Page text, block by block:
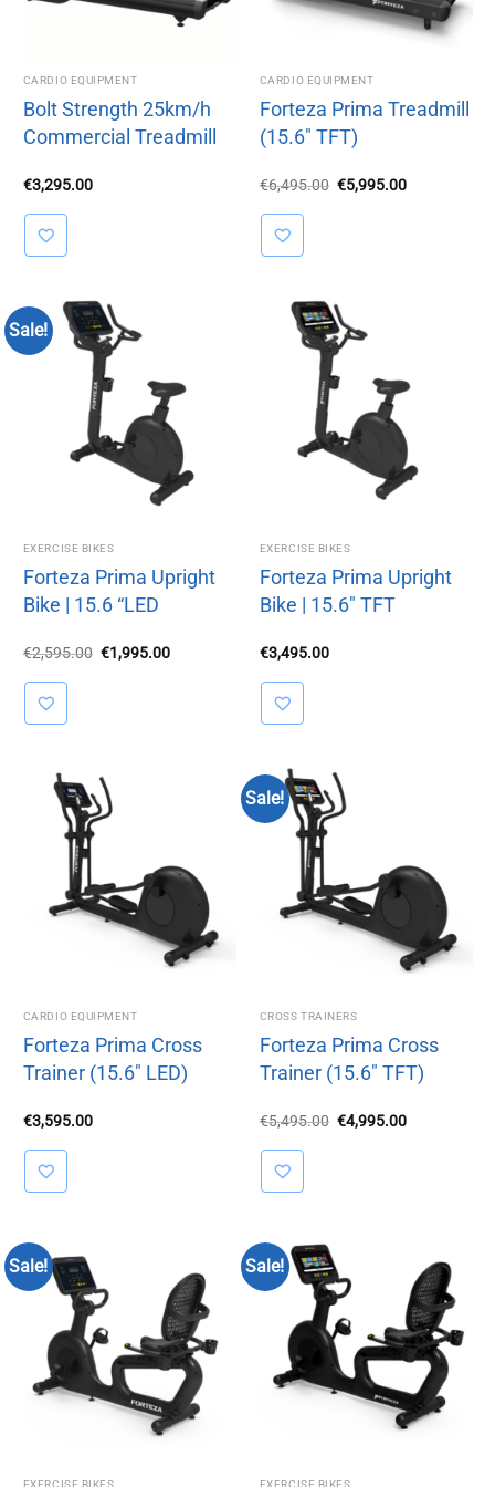
CARDIO EQUIPMENT
Bolt Strength 25km/h
Commercial Treadmill
€3,295.00
CARDIO EQUIPMENT
Forteza Prima Treadmill
(15.6″ TFT)
€6,495.00 Original
price
€5,995.00Current
Sale!
EXERCISE BIKES
Forteza Prima Upright
Bike | 15.6 “LED
€2,595.00 Original
price
€1,995.00Current
EXERCISE BIKES
Forteza Prima Upright
Bike | 15.6″ TFT
€3,495.00
CARDIO EQUIPMENT
Forteza Prima Cross
Trainer (15.6″ LED)
€3,595.00
Sale!
CROSS TRAINERS
Forteza Prima Cross
Trainer (15.6″ TFT)
€5,495.00 Original
price
€4,995.00Current
Sale!
EXERCISE BIKES
Sale!
EXERCISE BIKES